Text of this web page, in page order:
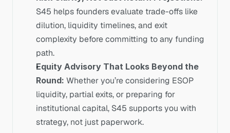
S45 helps founders evaluate trade-offs like
dilution, liquidity timelines, and exit
complexity before committing to any funding
path.
Equity Advisory That Looks Beyond the
Round: Whether you’re considering ESOP
liquidity, partial exits, or preparing for
institutional capital, S45 supports you with
strategy, not just paperwork.